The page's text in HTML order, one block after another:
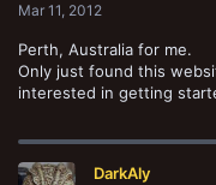
Mar 11, 2012
Perth, Australia for me.
Only just found this
interested in getting
DarkAly